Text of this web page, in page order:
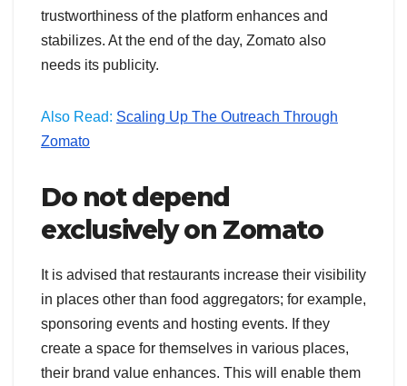
trustworthiness of the platform enhances and
stabilizes. At the end of the day, Zomato also
needs its publicity.
Also Read: Scaling Up The Outreach Through
Zomato
Do not depend
exclusively on Zomato
It is advised that restaurants increase their visibility
in places other than food aggregators; for example,
sponsoring events and hosting events. If they
create a space for themselves in various places,
their brand value enhances. This will enable them